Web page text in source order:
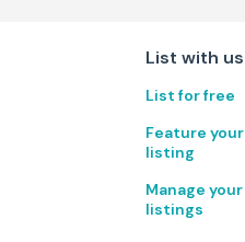
List with us
List for free
Feature your
listing
Manage your
listings